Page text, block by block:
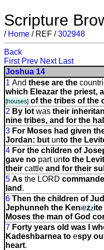
Scripture
/ Home / REF /302948
Back
First Prev Next Last
Joshua 14
1 And these are the
which Eleazar the priest,
[houses] of the tribes of the
2 By lot was their
nine tribes, and for the
3 For Moses had given
Jordan: but unto the
4 For the children of
gave no part unto the
their cattle and for their
5 As the LORD
land .
6 Then the children of
Jephunneh the Keniezzite
Moses the man of God
7 Forty years old was I
Kadeshbarnea to espy
heart.